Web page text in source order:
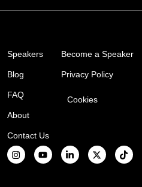
Speakers
Blog
FAQ
About
Contact Us
Become a Speaker
Privacy Policy
Cookies